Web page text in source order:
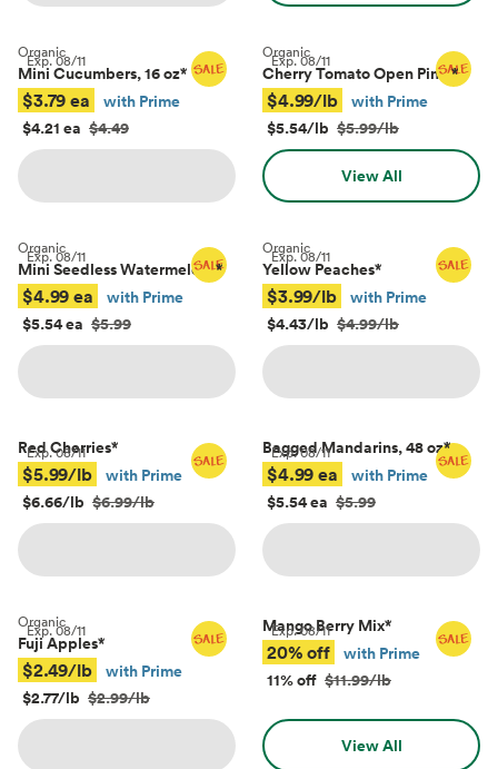
Exp.08/11
Organic
Mini Cucumbers, 16 oz*
$3.79 ea
with Prime
$4.21 ea $4.49
Exp.08/11
Organic
Cherry Tomato Open Pints*
$4.99/lb
with Prime
$5.54/lb $5.99/lb
View All
Exp.08/11
Organic
Mini Seedless Watermelons*
$4.99 ea
with Prime
$5.54 ea $5.99
Exp.08/11
Organic
Yellow Peaches*
$3.99/lb
with Prime
$4.43/lb $4.99/lb
Exp.08/11
Red Cherries*
$5.99/lb
with Prime
$6.66/lb $6.99/lb
Exp.08/11
Bagged Mandarins, 48 oz*
$4.99 ea
with Prime
$5.54 ea $5.99
Exp.08/11
Organic
Fuji Apples*
$2.49/lb
with Prime
$2.77/lb $2.99/lb
Exp.08/11
Mango Berry Mix*
20% off
with Prime
11% off $11.99/lb
View All